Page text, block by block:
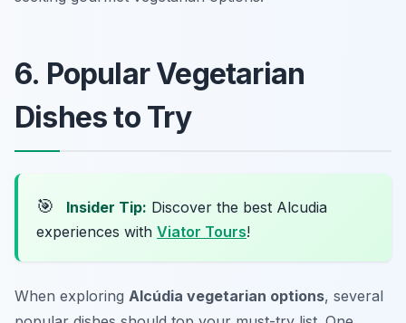
6. Popular Vegetarian
Dishes to Try
🎯 Insider Tip: Discover the best Alcudia
experiences with Viator Tours!
When exploring Alcúdia vegetarian options, several